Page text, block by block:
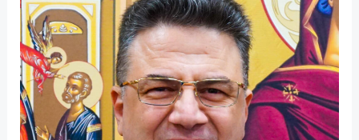
Fr.
Hanania
Hakimeh